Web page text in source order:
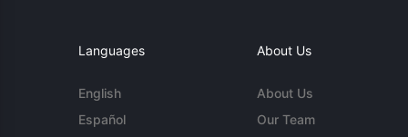
Languages
English
Español
About Us
About Us
Our Team